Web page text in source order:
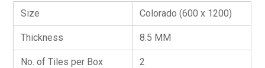
Size Colorado (600 x 1200)
Thickness 8.5 MM
No. of Tiles per Box 2